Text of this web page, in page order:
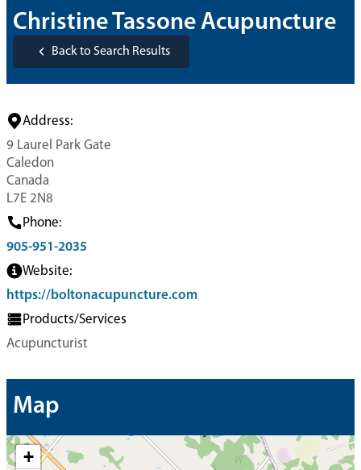
Christine Tassone Acupuncture
Back to Search Results
Address:
9 Laurel Park Gate
Caledon
Canada
L7E 2N8
Phone:
905-951-2035
Website:
https://boltonacupuncture.com
Products/Services
Acupuncturist
Map
+